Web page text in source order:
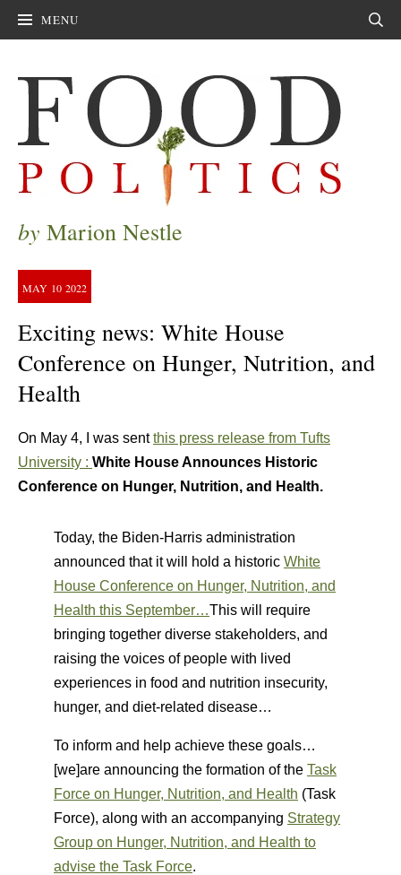
MENU
by Marion Nestle
MAY 10 2022
Exciting news: White House
Conference on Hunger, Nutrition, and
Health
On May 4, I was sentthis press release from Tufts
University : White House Announces Historic
Conference on Hunger, Nutrition, and Health.
Today, the Biden-Harris administration
announced that it will hold a historic White
House Conference on Hunger, Nutrition, and
Health this September…This will require
bringing together diverse stakeholders, and
raising the voices of people with lived
experiences in food and nutrition insecurity,
hunger, and diet-related disease…
To inform and help achieve these goals…
[we]are announcing the formation of the Task
Force on Hunger, Nutrition, and Health (Task
Force), along with an accompanying Strategy
Group on Hunger, Nutrition, and Health to
advise the Task Force.